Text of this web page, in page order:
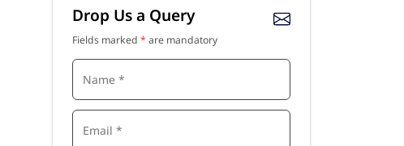
Drop Us a Query
Fields marked * are mandatory